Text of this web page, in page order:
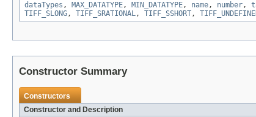
dataTypes , MAX_DATATYPE, MIN_DATATYPE, name, number,
TIFF_SLONG, TIFF_SRATIONAL, TIFF_SSHORT,
Constructor Summary
Constructors
Constructor and Description